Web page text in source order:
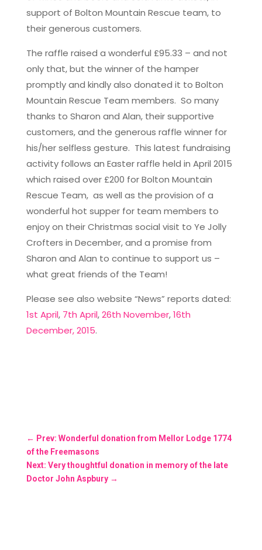
support of Bolton Mountain Rescue team, to
their generous customers.
The raffle raised a wonderful £95.33 – and not
only that, but the winner of the hamper
promptly and kindly also donated it to Bolton
Mountain Rescue Team members. So many
thanks to Sharon and Alan, their supportive
customers, and the generous raffle winner for
his/her selfless gesture. This latest fundraising
activity follows an Easter raffle held in April 2015
which raised over £200 for Bolton Mountain
Rescue Team, as well as the provision of a
wonderful hot supper for team members to
enjoy on their Christmas social visit to Ye Jolly
Crofters in December, and a promise from
Sharon and Alan to continue to support us –
what great friends of the Team!
Please see also website “News” reports dated:
1st April, 7th April,26th November,16th
December, 2015.
← Prev: Wonderful donation from Mellor Lodge 1774
of the Freemasons
Next: Very thoughtful donation in memory of the late
Doctor John Aspbury→